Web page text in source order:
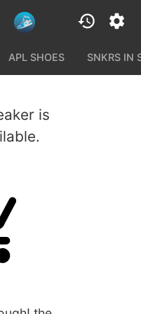
APL SHOES SNKRS IN
is